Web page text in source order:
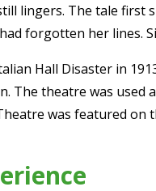
lingers. The tale first
forgotten her lines.
Hall Disaster in
The theatre was used
was featured on